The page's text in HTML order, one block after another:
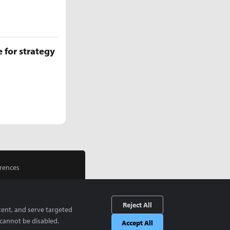
for strategy
and serve targeted
be disabled.
Reject All
Accept All